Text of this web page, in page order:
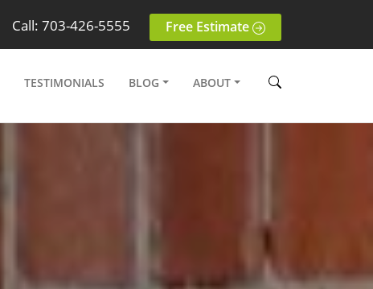
Call: 703-426-5555 Free Estimate
TESTIMONIALS BLOG ABOUT